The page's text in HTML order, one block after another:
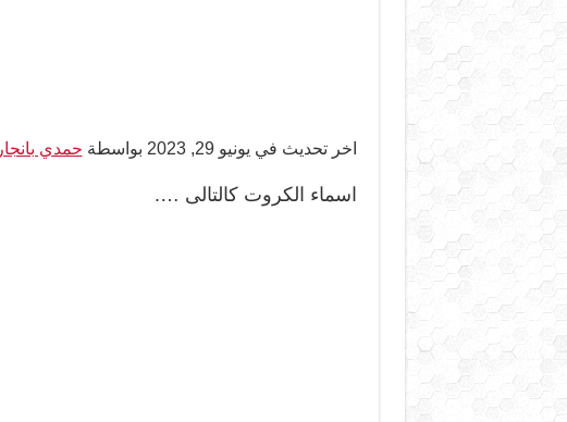
اخر تحديث في يونيو 29, 2023 بواسطة حمدي بانجار
اسماء الكروت كالتالى ….